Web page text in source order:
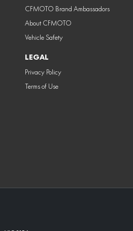
CFMOTO Brand Ambassadors
About CFMOTO
Vehicle Safety
LEGAL
Privacy Policy
Terms of Use